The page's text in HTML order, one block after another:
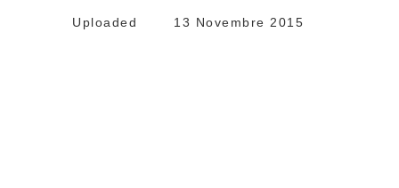
Uploaded 13 Novembre 2015